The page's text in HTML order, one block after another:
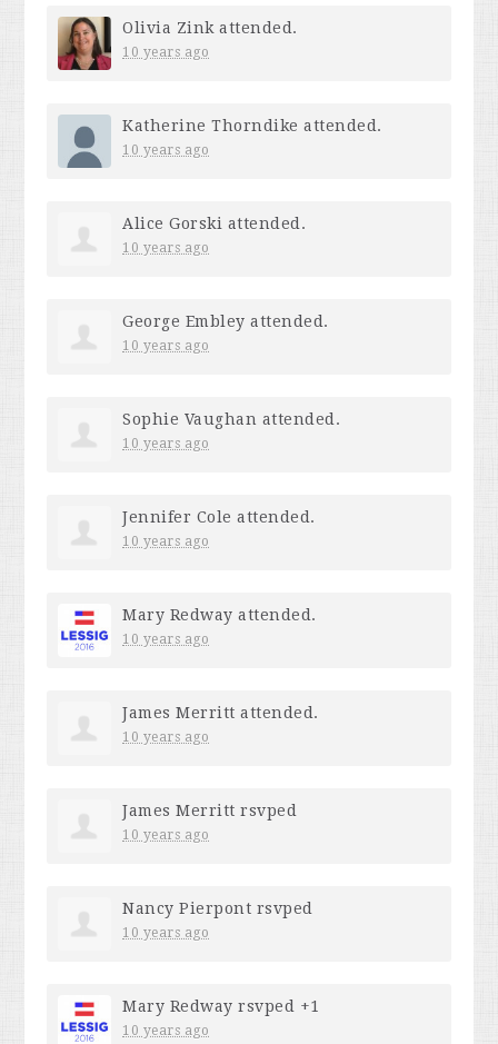
Olivia Zinkattended.
10 years ago
Katherine Thorndike attended.
10 years ago
Alice Gorski attended.
10 years ago
George Embley attended.
10 years ago
Sophie Vaughan attended.
10 years ago
Jennifer Cole attended.
10 years ago
Mary Redway attended.
10 years ago
James Merritt attended.
10 years ago
James Merritt rsvped
10 years ago
Nancy Pierpont rsvped
10 years ago
Mary Redway rsvped +1
10 years ago